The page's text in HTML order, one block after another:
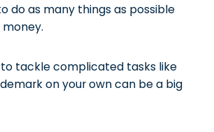
do as many things as possible
tackle complicated tasks like
on your own can be a big